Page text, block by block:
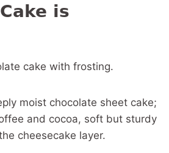
is
cake with frosting.
moist chocolate sheet cake;
and cocoa, soft but sturdy
cheesecake layer.